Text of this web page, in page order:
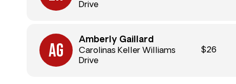
Drive
Amberly Gaillard
Carolinas Keller Williams
Drive
$26